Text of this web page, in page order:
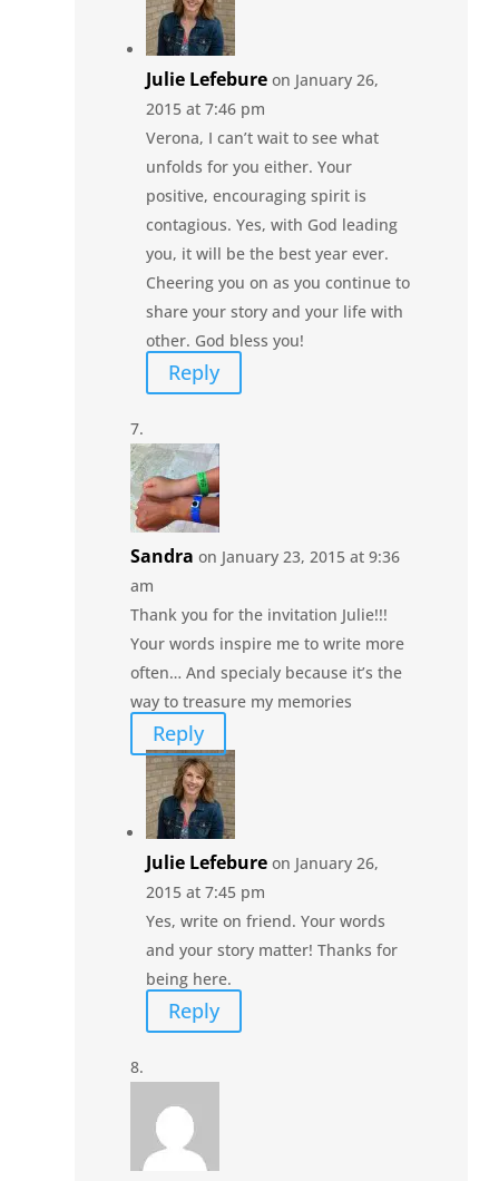
Julie Lefebure on January 26,
2015 at 7:46 pm
Verona, I can’t wait to see what
unfolds for you either. Your
positive, encouraging spirit is
contagious. Yes, with God leading
you, it will be the best year ever.
Cheering you on as you continue to
share your story and your life with
other. God bless you!
Reply
Sandra on January 23, 2015 at 9:36
am
Thank you for the invitation Julie!!!
Your words inspire me to write more
often… And specialy because it’s the
way to treasure my memories
Reply
Julie Lefebure on January 26,
2015 at 7:45 pm
Yes, write on friend. Your words
and your story matter! Thanks for
being here.
Reply